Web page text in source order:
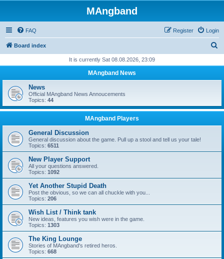
MAngband
FAQ Login
Register
Board index
r
h
It is currently Sat 08.08.2026, 23:09
MAngband News
News
Official MAngband News Annoucements
Topics: 44
MAngband Players
General Discussion
General discussion about the game. Pull up a stool and tell us your tale!
Topics: 6511
New Player Support
All your questions answered.
Topics: 1092
Yet Another Stupid Death
Post the obvious, so we can all chuckle with you...
Topics: 206
Wish List / Think tank
New ideas, features you wish were in the game.
Topics: 1303
The King Lounge
Stories of MAngband's retired heros.
Topics: 668